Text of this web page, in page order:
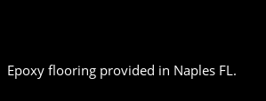
Epoxy flooring provided in Naples FL.